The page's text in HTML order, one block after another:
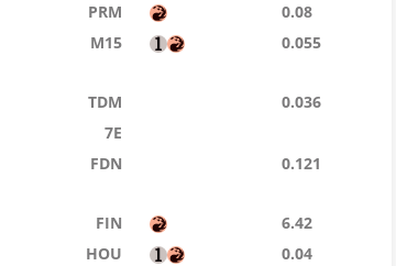
PRM 0.08
M15 0.055
TDM 0.036
7E
FDN 0.121
FIN 6.42
HOU 0.04